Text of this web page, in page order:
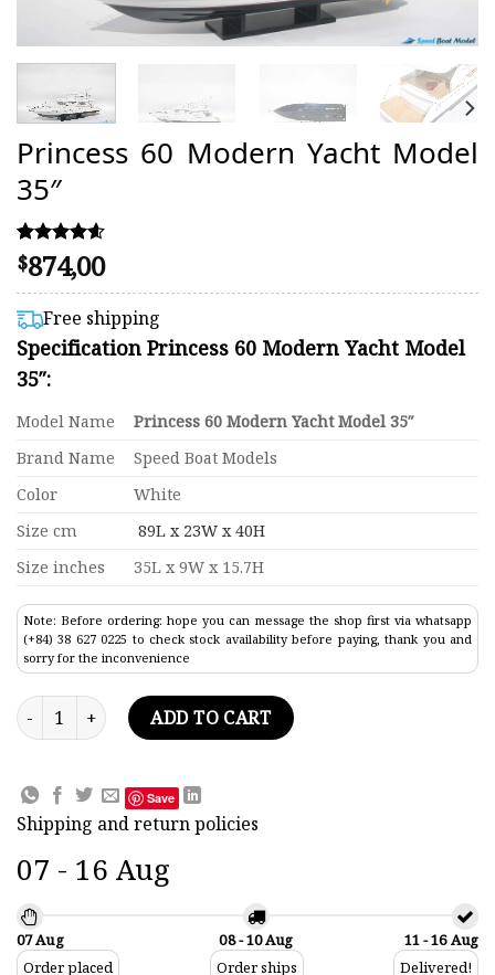
Princess 60 Modern Yacht Model
35″
Rated
4.55
out of 5
based on
11
customer
ratings
$874,00
Free shipping
Specification Princess 60 Modern Yacht Model
35″:
Model Name
Princess 60 Modern Yacht Model 35″
Brand Name
Speed Boat Models
Color
White
Size cm
89L x 23W x 40H
Size inches
35L x 9W x 15.7H
Note: Before ordering: hope you can message the shop first via whatsapp
(+84) 38 627 0225 to check stock availability before paying, thank you and
sorry for the inconvenience
Princess 60 Modern Yacht Model 35" quantity
ADD TO CART
Save
Shipping and return policies
07 - 16 Aug
07 Aug
Order placed
08 - 10 Aug
Order ships
11 - 16 Aug
Delivered!